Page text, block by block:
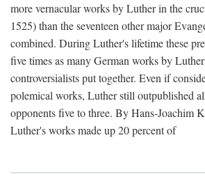
more vernacular works by Luther in the
1525) than the seventeen other major
combined. During Luther's lifetime these
five times as many German works by
controversialists put together. Even if
polemical works, Luther still outpublished
opponents five to three. By Hans-Joachim
Luther's works made up 20 percent of